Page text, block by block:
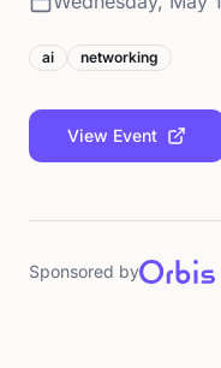
ai networking
View Event
Sponsored by